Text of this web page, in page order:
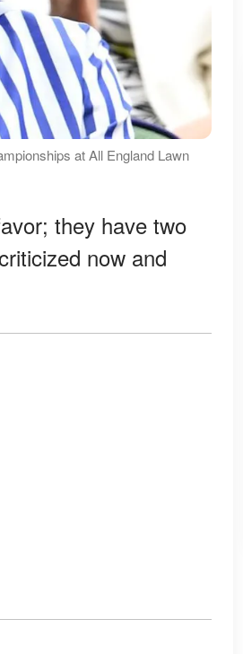
at All England Lawn
they have two
now and